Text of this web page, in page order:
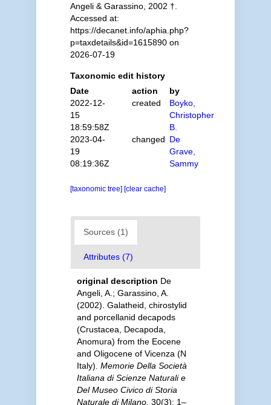
Angeli & Garassino, 2002 †.
Accessed at:
https://decanet.info/aphia.php?
p=taxdetails&id=1615890 on
2026-07-19
Taxonomic edit history
Date
action
by
2022-12-
15
18:59:58Z
created
Boyko,
Christopher
B.
2023-04-
19
08:19:36Z
changed De
Grave,
Sammy
[taxonomic tree] [clear cache]
Sources (1)
Attributes (7)
original description De
Angeli, A.; Garassino, A.
(2002). Galatheid, chirostylid
and porcellanid decapods
(Crustacea, Decapoda,
Anomura) from the Eocene
and Oligocene of Vicenza (N
Italy). Memorie Della Società
Italiana di Scienze Naturali e
Del Museo Civico di Storia
Naturale di Milano. 30(3): 1–